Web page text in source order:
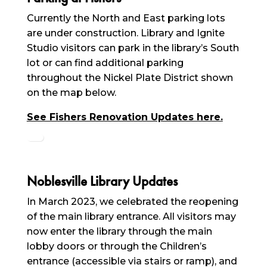
Currently the North and East parking lots
are under construction. Library and Ignite
Studio visitors can park in the library’s South
lot or can find additional parking
throughout the Nickel Plate District shown
on the map below.
See Fishers Renovation Updates here.
Noblesville Library Updates
In March 2023, we celebrated the reopening
of the main library entrance. All visitors may
now enter the library through the main
lobby doors or through the Children’s
entrance (accessible via stairs or ramp), and